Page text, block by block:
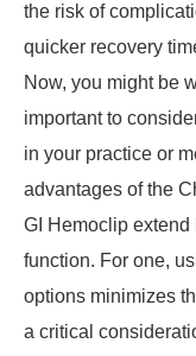
the risk of
quicker recovery
Now, you might be
important to
in your practice or
advantages of the
GI Hemoclip extend
function. For one,
options minimizes
a critical